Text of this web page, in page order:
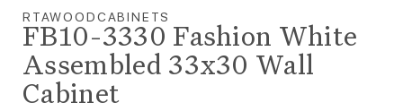
RTAWOODCABINETS
FB10-3330 Fashion White
Assembled 33x30 Wall
Cabinet